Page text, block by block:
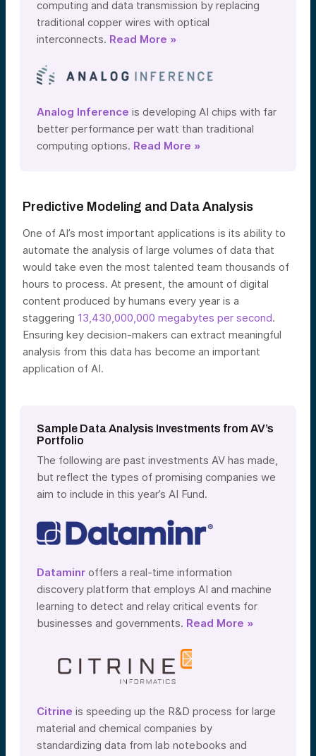
computing and data transmission by replacing
traditional copper wires with optical
interconnects. Read More »
Analog Inference is developing AI chips with far
better performance per watt than traditional
computing options. Read More »
Predictive Modeling and Data Analysis
One of AI’s most important applications is its ability to
automate the analysis of large volumes of data that
would take even the most talented team thousands of
hours to process. At present, the amount of digital
content produced by humans every year is a
staggering 13,430,000,000 megabytes per second.
Ensuring key decision-makers can extract meaningful
analysis from this data has become an important
application of AI.
Sample Data Analysis Investments from AV’s
Portfolio
The following are past investments AV has made,
but reflect the types of promising companies we
aim to include in this year’s AI Fund.
Dataminr offers a real-time information
discovery platform that employs AI and machine
learning to detect and relay critical events for
businesses and governments. Read More »
Citrine is speeding up the R&D process for large
material and chemical companies by
standardizing data from lab notebooks and